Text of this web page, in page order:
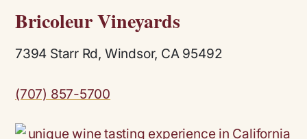
Bricoleur Vineyards
7394 Starr Rd, Windsor, CA 95492
(707) 857-5700